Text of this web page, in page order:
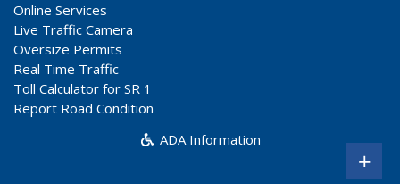
Online Services
Live Traffic Camera
Oversize Permits
Real Time Traffic
Toll Calculator for SR 1
Report Road Condition
ADA Information
+